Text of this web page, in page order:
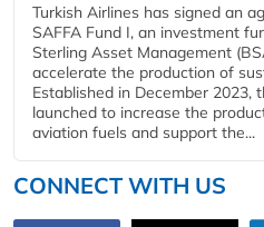
Turkish Airlines has signed an
SAFFA Fund I, an investment
Sterling Asset Management
accelerate the production of
Established in December 2023,
launched to increase the
aviation fuels and support the...
CONNECT WITH US